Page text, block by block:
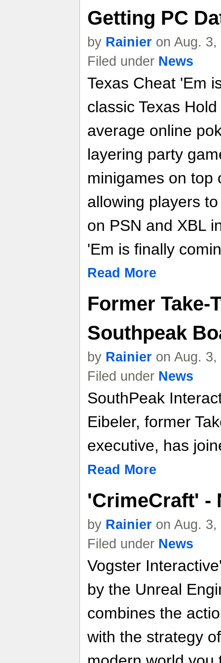
Getting PC
by Rainier on Aug.
Filed under News
Texas Cheat 'Em
classic Texas
average online
layering party
minigames on top
allowing players
on PSN and XBL
'Em is finally
Read More
Former Take-
Southpeak
by Rainier on Aug.
Filed under News
SouthPeak
Eibeler, former
executive, has
Read More
'CrimeCraft' -
by Rainier on Aug.
Filed under News
Vogster
by the Unreal
combines the
with the strategy